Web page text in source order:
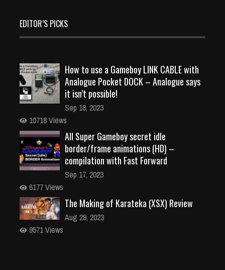
EDITOR’S PICKS
How to use a Gameboy LINK CABLE with
Analogue Pocket DOCK – Analogue says
it isn’t possible!
Sep 18, 2023
10718 Views
All Super Gameboy secret idle
border/frame animations (HD) –
compilation with Fast Forward
Sep 17, 2023
6177 Views
The Making of Karateka (XSX) Review
Aug 29, 2023
9571 Views